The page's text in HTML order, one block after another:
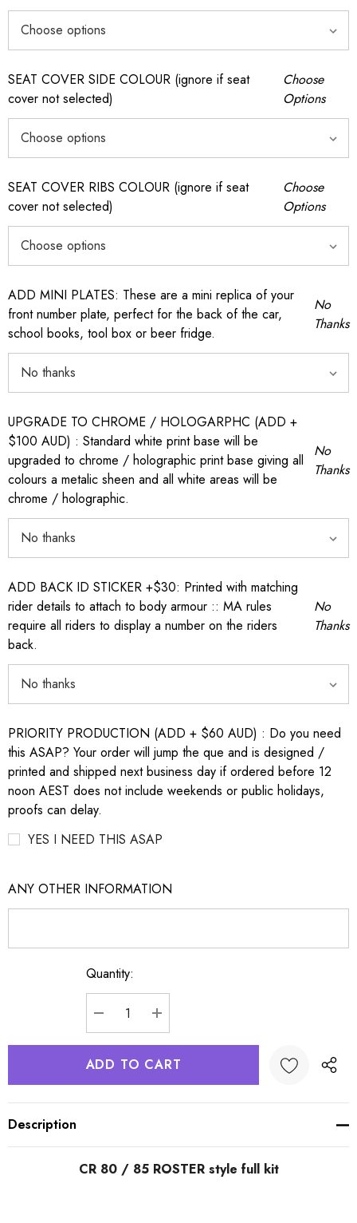
SEAT COVER SIDE COLOUR (ignore if seat
cover not selected)
Choose
Options
SEAT COVER RIBS COLOUR (ignore if seat
cover not selected)
Choose
Options
ADD MINI PLATES: These are a mini replica of your
front number plate, perfect for the back of the car,
school books, tool box or beer fridge.
No
Thanks
UPGRADE TO CHROME / HOLOGARPHC (ADD +
$100 AUD) : Standard white print base will be
upgraded to chrome / holographic print base giving all
colours a metalic sheen and all white areas will be
chrome / holographic.
No
Thanks
ADD BACK ID STICKER +$30: Printed with matching
rider details to attach to body armour :: MA rules
require all riders to display a number on the riders
back.
No
Thanks
PRIORITY PRODUCTION (ADD + $60 AUD) : Do you need
this ASAP? Your order will jump the que and is designed /
printed and shipped next business day if ordered before 12
noon AEST does not include weekends or public holidays,
proofs can delay.
YES I NEED THIS ASAP
ANY OTHER INFORMATION
Quantity:
DECREASE QUANTITY:
INCREASE QUANTITY:
Description
CR 80 / 85 ROSTER style full kit